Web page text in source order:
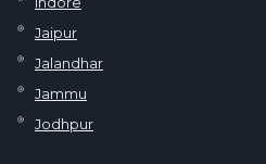
Jaipur
Jalandhar
Jammu
Jodhpur